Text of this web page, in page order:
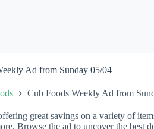
Ad from Sunday 05/04
Cub Foods Weekly Ad from
great savings on a variety of
Browse the ad to uncover the best